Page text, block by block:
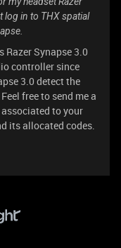
log in to THX spatial
Razer Synapse 3.0
controller since
3.0 detect the
free to send me a
to your
its allocated codes.